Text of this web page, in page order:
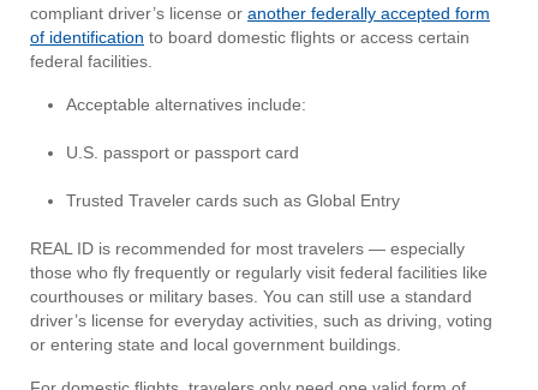
compliant driver’s license or another federally accepted form
of identification to board domestic flights or access certain
federal facilities.
Acceptable alternatives include:
U.S. passport or passport card
Trusted Traveler cards such as Global Entry
REAL ID is recommended for most travelers — especially
those who fly frequently or regularly visit federal facilities like
courthouses or military bases. You can still use a standard
driver’s license for everyday activities, such as driving, voting
or entering state and local government buildings.